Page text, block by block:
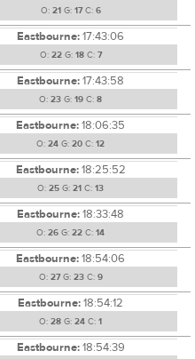
O: 21 G: 17C: 6
Eastbourne:17:43:06
O: 22G: 18C: 7
Eastbourne:17:43:58
O: 23 G: 19 C: 8
Eastbourne:18:06:35
O: 24 G: 20 C: 12
Eastbourne:18:25:52
O: 25 G: 21 C: 13
Eastbourne:18:33:48
O: 26 G: 22 C: 14
Eastbourne:18:54:06
O: 27G: 23C: 9
Eastbourne:18:54:12
O: 28 G: 24 C: 1
Eastbourne:18:54:39